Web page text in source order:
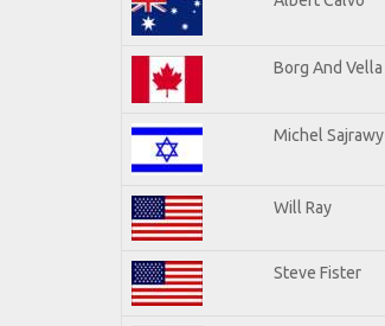
Borg And Vella
Michel Sajrawy
Will Ray
Steve Fister